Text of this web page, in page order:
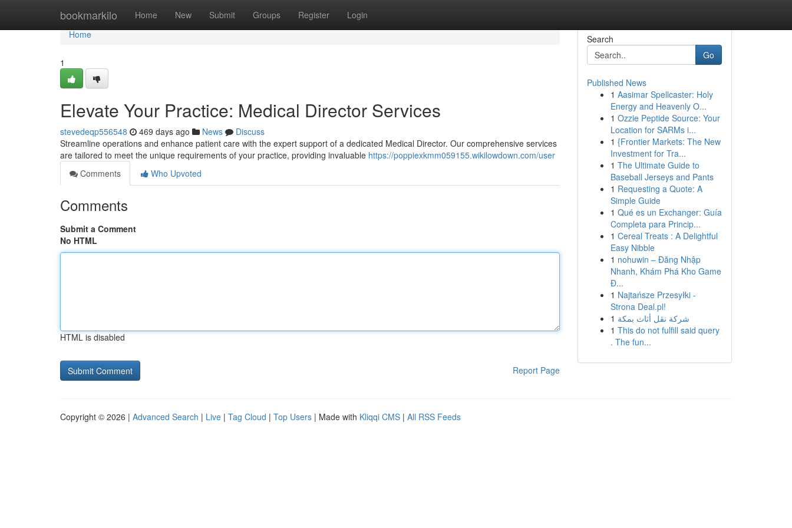
bookmarkilo Home New Submit Groups Register Login
Home
Home
1
Elevate Your Practice: Medical Director Services
stevedeqp556548 469 days ago News
Discuss
Streamline operations and enhance patient care with the expert support of a dedicated Medical Director. Our comprehensive services
are tailored to meet the unique requirements of your practice, providing invaluable https://poppiexkmm059155.wikilowdown.com/user
Comments
Who Upvoted
Comments
Submit a Comment
No HTML
HTML is disabled
Report Page
Search
Go
Published News
1 Aasimar Spellcaster: Holy
Energy and Heavenly O...
1 Ozzie Peptide Source: Your
Location for SARMs i...
1 {Frontier Markets: The New
Investment for Tra...
1 The Ultimate Guide to
Baseball Jerseys and Pants
1 Requesting a Quote: A
Simple Guide
1 Qué es un Exchanger: Guía
Completa para Princip...
1 Cereal Treats : A Delightful
Easy Nibble
1 nohuwin – Đăng Nhập
Nhanh, Khám Phá Kho Game
Đ...
1 Najtańsze Przesyłki -
Strona Deal.pl!
1 شركة نقل أثاث بمكة
1 This do not fulfill said query
. The fun...
Copyright © 2026 | Advanced Search | Live | Tag Cloud | Top Users | Made with Kliqqi CMS | All RSS Feeds